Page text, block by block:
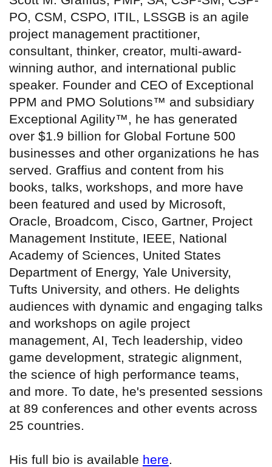
PO, CSM, CSPO, ITIL, LSSGB is an agile
project management practitioner,
consultant, thinker, creator, multi-award-
winning author, and international public
speaker. Founder and CEO of Exceptional
PPM and PMO Solutions™ and subsidiary
Exceptional Agility™, he has generated
over $1.9 billion for Global Fortune 500
businesses and other organizations he has
served. Graffius and content from his
books, talks, workshops, and more have
been featured and used by Microsoft,
Oracle, Broadcom, Cisco, Gartner, Project
Management Institute, IEEE, National
Academy of Sciences, United States
Department of Energy, Yale University,
Tufts University, and others. He delights
audiences with dynamic and engaging talks
and workshops on agile project
management, AI, Tech leadership, video
game development, strategic alignment,
the science of high performance teams,
and more. To date, he's presented sessions
at 89 conferences and other events across
25 countries.
His full bio is available here.